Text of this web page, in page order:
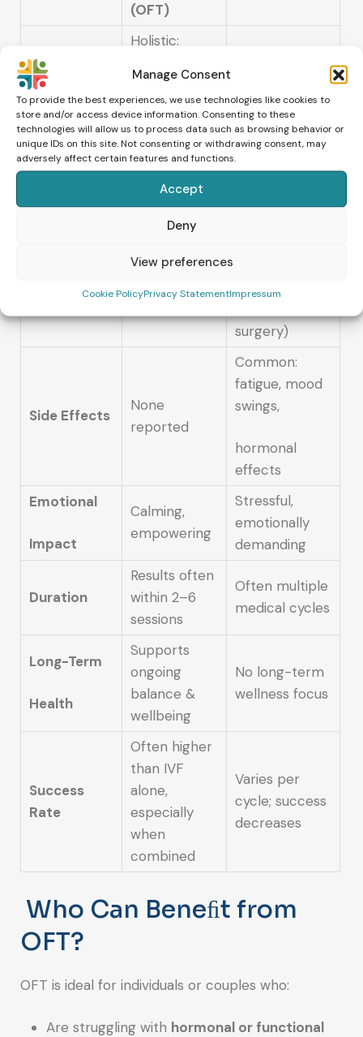
Manage Consent
To provide the best experiences, we use technologies like cookies to
store and/or access device information. Consenting to these
technologies will allow us to process data such as browsing behavior or
unique IDs on this site. Not consenting or withdrawing consent, may
adversely affect certain features and functions.
Accept
Deny
View preferences
Cookie PolicyPrivacy StatementImpressum
(OFT)
Approach
Holistic:
alignment,
energy
healing,
emotional
balance
Laboratory
fertilization
100% non-
invasive
surgery)
Side Effects
None
reported
Common:
fatigue, mood
swings,
hormonal
effects
Emotional
Impact
Calming,
empowering
Stressful,
emotionally
demanding
Duration
Results often
within 2–6
sessions
Often multiple
medical cycles
Long-Term
Health
Supports
ongoing
balance &
wellbeing
No long-term
wellness focus
Success
Rate
Often higher
than IVF
alone,
especially
when
combined
Varies per
cycle; success
decreases
Who Can Beneﬁt from
OFT?
OFT is ideal for individuals or couples who:
Are struggling with hormonal or functional